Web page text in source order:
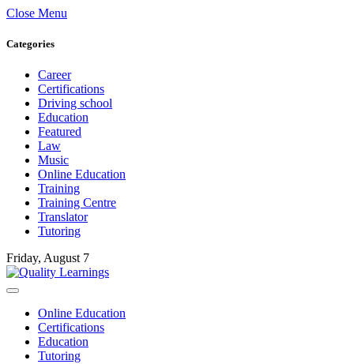
Close Menu
Categories
Career
Certifications
Driving school
Education
Featured
Law
Music
Online Education
Training
Training Centre
Translator
Tutoring
Friday, August 7
Online Education
Certifications
Education
Tutoring